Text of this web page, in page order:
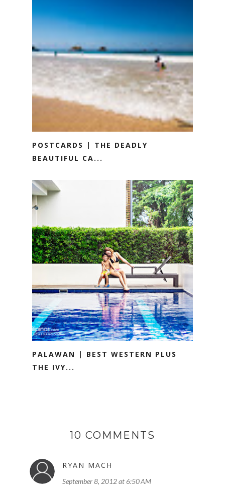
POSTCARDS | THE DEADLY
BEAUTIFUL CA...
PALAWAN | BEST WESTERN PLUS
THE IVY...
10 COMMENTS
RYAN MACH
September 8, 2012 at 6:50 AM